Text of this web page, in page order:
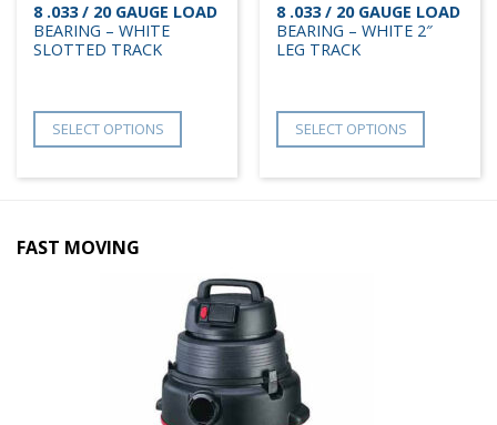
8 .033 / 20 GAUGE LOAD
BEARING – WHITE
SLOTTED TRACK
SELECT OPTIONS
8 .033 / 20 GAUGE LOAD
BEARING – WHITE 2″
LEG TRACK
SELECT OPTIONS
FAST MOVING